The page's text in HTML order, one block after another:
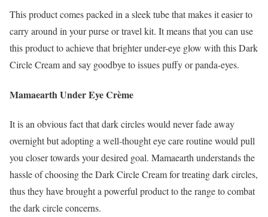
This product comes packed in a sleek tube that makes it easier to
carry around in your purse or travel kit. It means that you can use
this product to achieve that brighter under-eye glow with this Dark
Circle Cream and say goodbye to issues puffy or panda-eyes.
Mamaearth Under Eye Crème
It is an obvious fact that dark circles would never fade away
overnight but adopting a well-thought eye care routine would pull
you closer towards your desired goal. Mamaearth understands the
hassle of choosing the Dark Circle Cream for treating dark circles,
thus they have brought a powerful product to the range to combat
the dark circle concerns.